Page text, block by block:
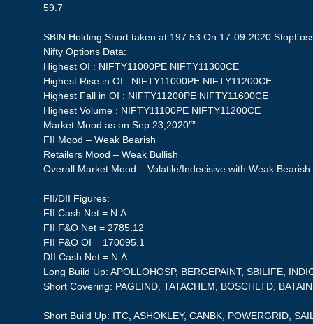
59.7
SBIN Holding Short taken at 197.53 On 17-09-2020
Nifty Options Data:
Highest OI : NIFTY11000PE NIFTY11300CE
Highest Rise in OI : NIFTY11000PE NIFTY11200CE
Highest Fall in OI : NIFTY11200PE NIFTY11600CE
Highest Volume : NIFTY11100PE NIFTY11200CE
Market Mood as on Sep 23,2020″”
FII Mood – Weak Bearish
Retailers Mood – Weak Bullish
Overall Market Mood – Volatile/Indecisive with Weak Bearish
FII/DII Figures:
FII Cash Net = N.A.
FII F&O Net = 2785.12
FII F&O OI = 170095.1
DII Cash Net = N.A.
Long Build Up: APOLLOHOSP, BERGEPAINT, SBILIFE,
Short Covering: PAGEIND, TATACHEM, BOSCHLTD,
Short Build Up: ITC, ASHOKLEY, CANBK, POWERGRID,